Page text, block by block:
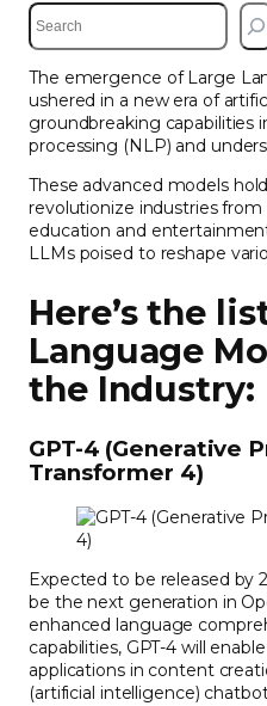
S
e
c
h
The emergence of Large
ushered in a new era of
groundbreaking capabilities
processing (NLP) and
These advanced models
revolutionize industries
education and
LLMs poised to reshape
Here’s the
Language
the Industry:
GPT-4 (Generative
Transformer 4)
Expected to be released by
be the next generation in
enhanced language
capabilities, GPT-4 will
applications in content
(artificial intelligence)